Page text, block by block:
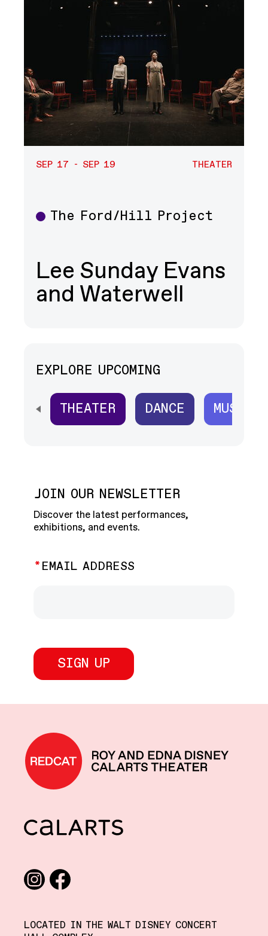
SEP 17 - SEP 19 THEATER
Theater
The Ford/Hill Project
Lee Sunday Evans
and Waterwell
EXPLORE UPCOMING
SCROLL HORIZONTALLY TO SEE
THEATER DANCE MUSIC
JOIN OUR NEWSLETTER
Discover the latest performances,
exhibitions, and events.
EMAIL ADDRESS
REDCAT home
CalArts
LOCATED IN THE WALT DISNEY CONCERT
Social media links